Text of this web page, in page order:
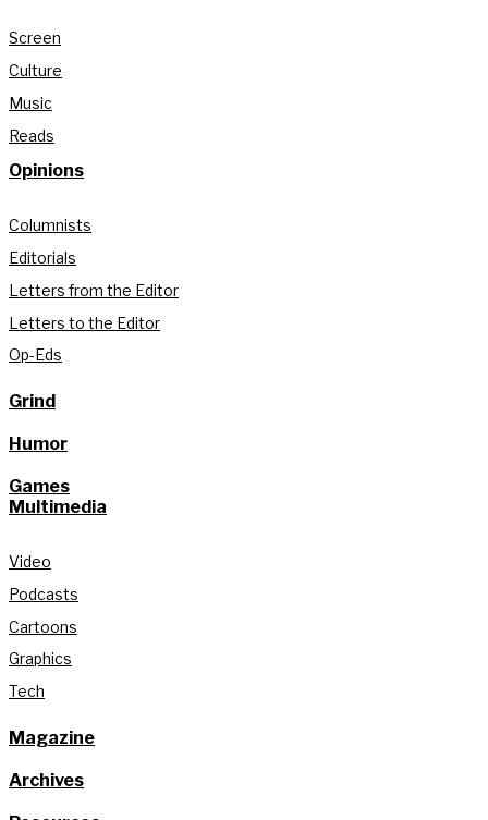
Screen
Culture
Music
Reads
Opinions
Columnists
Editorials
Letters from the Editor
Letters to the Editor
Op-Eds
Grind
Humor
Games
Multimedia
Video
Podcasts
Cartoons
Graphics
Tech
Magazine
Archives